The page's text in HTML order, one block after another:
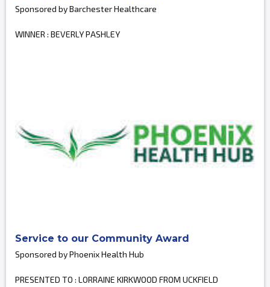
Sponsored by Barchester Healthcare
WINNER : BEVERLY PASHLEY
Service to our Community Award
Sponsored by Phoenix Health Hub
PRESENTED TO : LORRAINE KIRKWOOD FROM UCKFIELD